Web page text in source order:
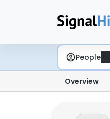
People
Overview